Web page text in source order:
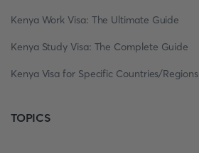
Kenya Work Visa: The Ultimate Guide
Kenya Study Visa: The Complete Guide
Kenya Visa for Specific Countries/Regions
TOPICS